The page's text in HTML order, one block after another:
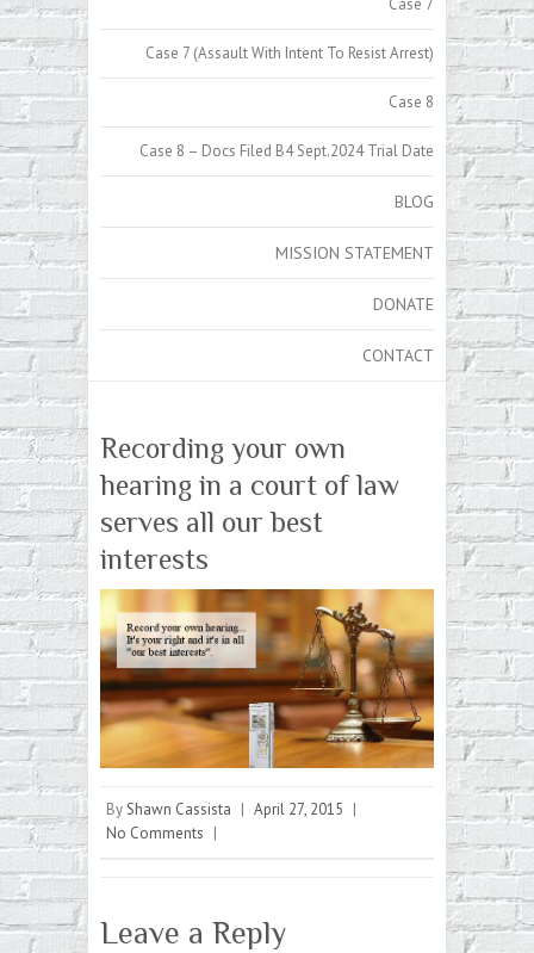
Case 7
Case 7 (Assault With Intent To Resist Arrest)
Case 8
Case 8 – Docs Filed B4 Sept.2024 Trial Date
BLOG
MISSION STATEMENT
DONATE
CONTACT
Recording your own
hearing in a court of law
serves all our best
interests
ByShawn Cassista | April 27, 2015 |
No Comments |
Leave a Reply